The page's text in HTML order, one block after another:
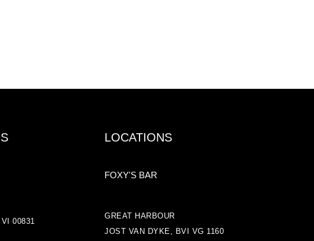
00831
LOCATIONS
FOXY'S BAR
GREAT HARBOUR
JOST VAN DYKE, BVI VG 1160